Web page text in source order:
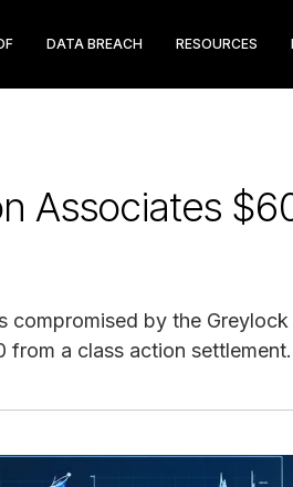
DATA BREACH RESOURCES
Associates
compromised by the
from a class action settlement.